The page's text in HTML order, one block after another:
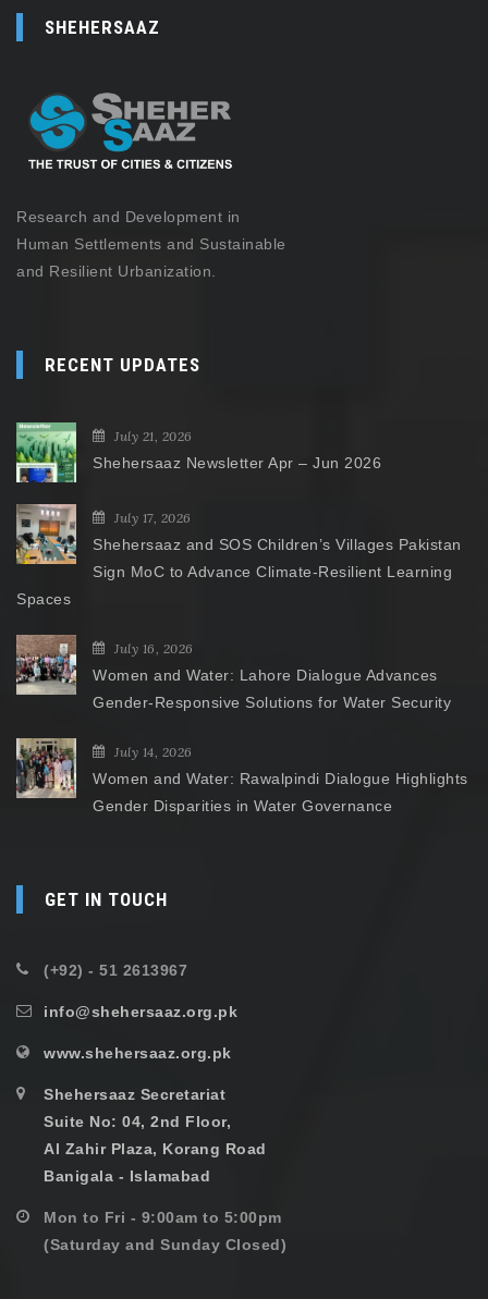
SHEHERSAAZ
Research and Development in
Human Settlements and Sustainable
and Resilient Urbanization.
RECENT UPDATES
July 21, 2026
Shehersaaz Newsletter Apr – Jun 2026
July 17, 2026
Shehersaaz and SOS Children’s Villages Pakistan
Sign MoC to Advance Climate-Resilient Learning
Spaces
July 16, 2026
Women and Water: Lahore Dialogue Advances
Gender-Responsive Solutions for Water Security
July 14, 2026
Women and Water: Rawalpindi Dialogue Highlights
Gender Disparities in Water Governance
GET IN TOUCH
(+92) - 51 2613967
info@shehersaaz.org.pk
www.shehersaaz.org.pk
Shehersaaz Secretariat
Suite No: 04, 2nd Floor,
Al Zahir Plaza, Korang Road
Banigala - Islamabad
Mon to Fri - 9:00am to 5:00pm
(Saturday and Sunday Closed)